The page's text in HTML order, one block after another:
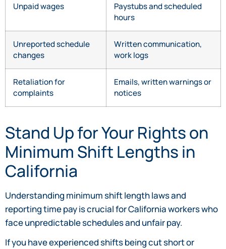
Unpaid wages
Paystubs and scheduled
hours
Unreported schedule
changes
Written communication,
work logs
Retaliation for
complaints
Emails, written warnings or
notices
Stand Up for Your Rights on
Minimum Shift Lengths in
California
Understanding minimum shift length laws and
reporting time pay is crucial for California workers who
face unpredictable schedules and unfair pay.
If you have experienced shifts being cut short or